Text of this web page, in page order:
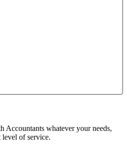
Accountants whatever your needs,
of service.